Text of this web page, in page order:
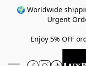
🌍 Worldwide
Urgent
Enjoy 5% OFF